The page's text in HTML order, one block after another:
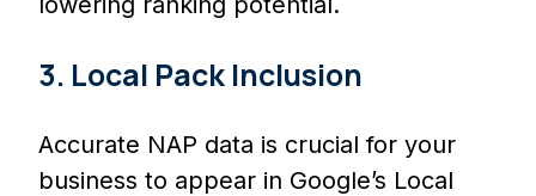
3. Local Pack Inclusion
Accurate NAP data is crucial for your
business to appear in Google’s Local